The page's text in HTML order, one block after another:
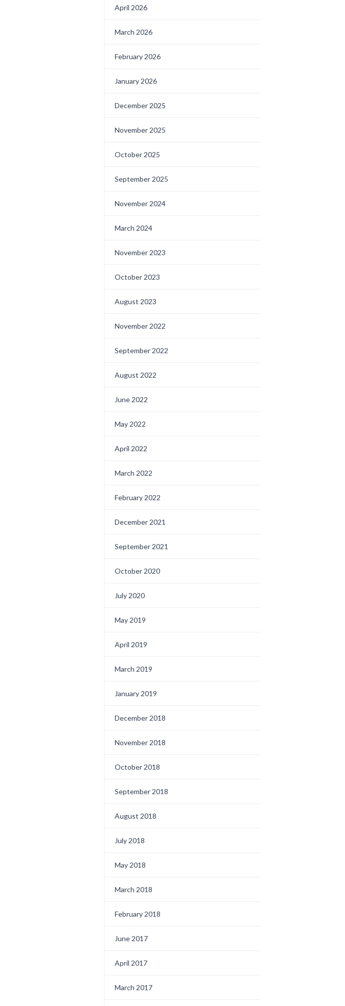
April 2026
March 2026
February 2026
January 2026
December 2025
November 2025
October 2025
September 2025
November 2024
March 2024
November 2023
October 2023
August 2023
November 2022
September 2022
August 2022
June 2022
May 2022
April 2022
March 2022
February 2022
December 2021
September 2021
October 2020
July 2020
May 2019
April 2019
March 2019
January 2019
December 2018
November 2018
October 2018
September 2018
August 2018
July 2018
May 2018
March 2018
February 2018
June 2017
April 2017
March 2017